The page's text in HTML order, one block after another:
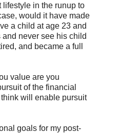
in the runup to
would it have made
a child at age 23 and
never see his child
and became a full
value are you
of the financial
will enable pursuit
goals for my post-